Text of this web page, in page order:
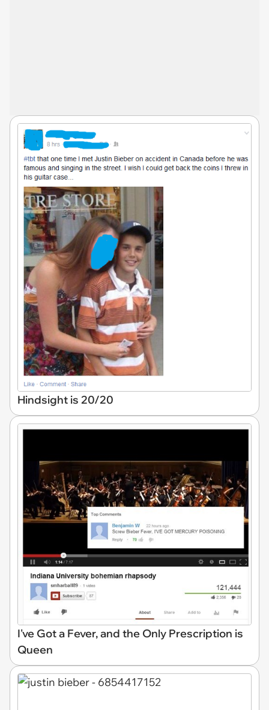
Hindsight is 20/20
I've Got a Fever, and the Only Prescription is
Queen